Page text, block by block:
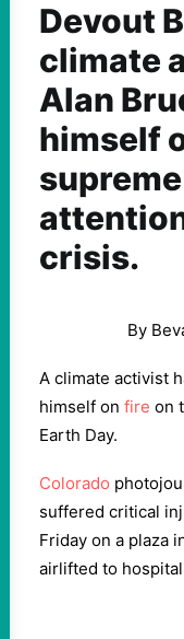
Devout
climate
Alan
himself
crisis.
By
A climate activist
himself on fire on
Earth Day.
Colorado
suffered critical
Friday on a plaza
airlifted to